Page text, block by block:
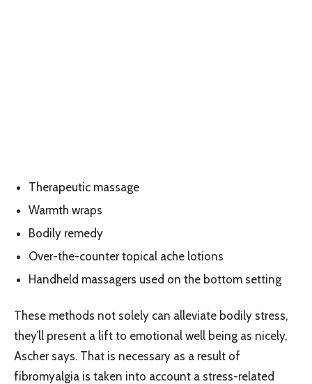
Therapeutic massage
Warmth wraps
Bodily remedy
Over-the-counter topical ache lotions
Handheld massagers used on the bottom setting
These methods not solely can alleviate bodily stress,
they’ll present a lift to emotional well being as nicely,
Ascher says. That is necessary as a result of
fibromyalgia is taken into account a stress-related